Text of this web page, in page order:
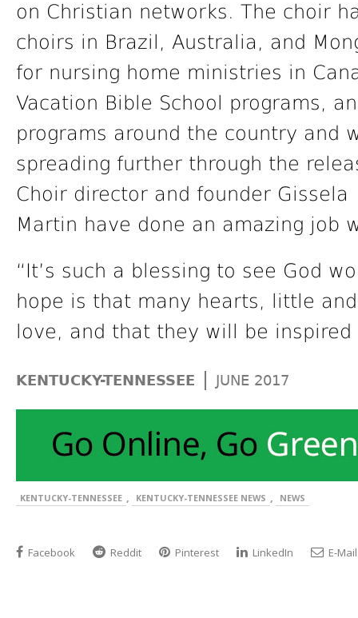
on Christian networks. The choir
choirs in Brazil, Australia, and
for nursing home ministries in
Vacation Bible School programs,
programs around the country and
spreading further through the
Choir director and founder
Martin have done an amazing job
“It’s such a blessing to see God
hope is that many hearts, little
love, and that they will be
KENTUCKY-TENNESSEE | JUNE 2017
KENTUCKY-TENNESSEE , KENTUCKY-TENNESSEE NEWS , NEWS
Facebook Reddit Pinterest LinkedIn E-Mail